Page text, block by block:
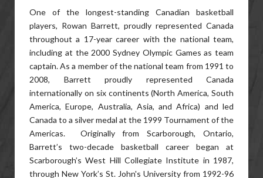
One of the longest-standing Canadian basketball
players, Rowan Barrett, proudly represented Canada
throughout a 17-year career with the national team,
including at the 2000 Sydney Olympic Games as team
captain. As a member of the national team from 1991 to
2008, Barrett proudly represented Canada
internationally on six continents (North America, South
America, Europe, Australia, Asia, and Africa) and led
Canada to a silver medal at the 1999 Tournament of the
Americas. Originally from Scarborough, Ontario,
Barrett’s two-decade basketball career began at
Scarborough’s West Hill Collegiate Institute in 1987,
through New York’s St. John's University from 1992-96